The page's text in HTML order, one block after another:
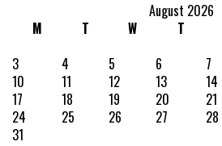
August 2026
M
T W T
3
4 5 6 7
10
11 12 13 14
17
18 19 20 21
24
25 26 27 28
31